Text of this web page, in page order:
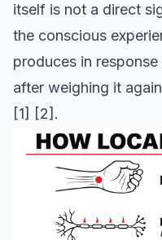
itself is not a direct
the conscious
produces in
after weighing it
[1]
[2] .